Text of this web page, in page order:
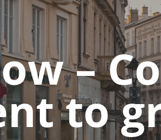
–
to